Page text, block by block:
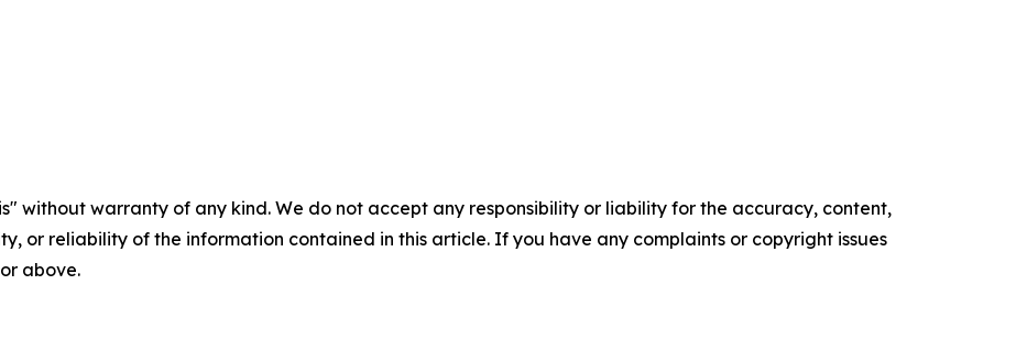
without warranty of any kind. We do not accept any responsibility or liability for the accuracy, content,
or reliability of the information contained in this article. If you have any complaints or copyright issues
above.